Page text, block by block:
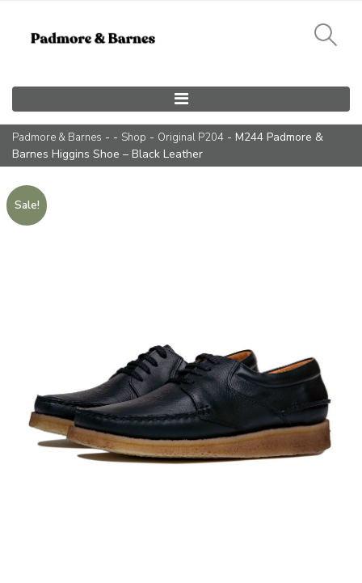
Padmore & Barnes - - Shop - Original P204 - M244 Padmore &
Barnes Higgins Shoe – Black Leather
Sale!